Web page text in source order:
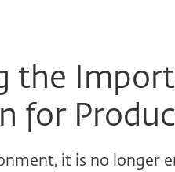
the
for
it is no longer